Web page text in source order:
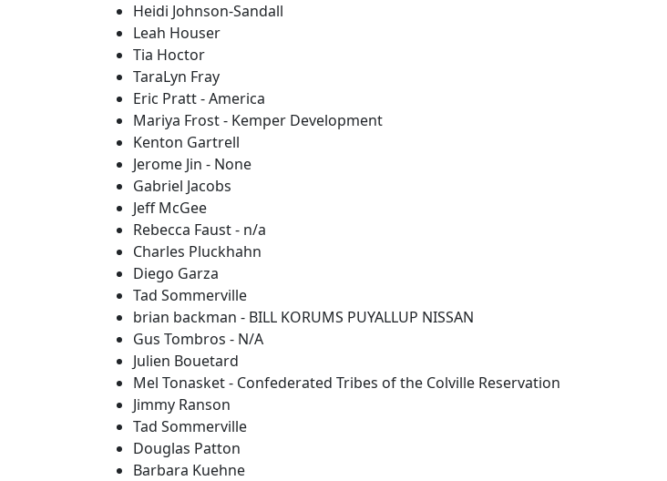
Heidi Johnson-Sandall
Leah Houser
Tia Hoctor
TaraLyn Fray
Eric Pratt - America
Mariya Frost - Kemper Development
Kenton Gartrell
Jerome Jin - None
Gabriel Jacobs
Jeff McGee
Rebecca Faust - n/a
Charles Pluckhahn
Diego Garza
Tad Sommerville
brian backman - BILL KORUMS PUYALLUP NISSAN
Gus Tombros - N/A
Julien Bouetard
Mel Tonasket - Confederated Tribes of the Colville Reservation
Jimmy Ranson
Tad Sommerville
Douglas Patton
Barbara Kuehne